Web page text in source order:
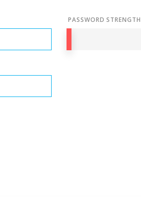
PASSWORD STRENGTH